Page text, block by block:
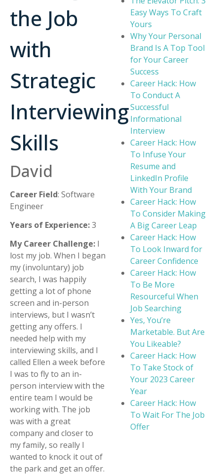
the Job
with
Strategic
Interviewing
Skills
David
Career Field: Software
Engineer
Years of Experience:3
My Career Challenge: I
lost my job. When I began
my (involuntary) job
search, I was happily
getting a lot of phone
screen and in-person
interviews, but I wasn’t
getting any offers. I
needed help with my
interviewing skills, and I
called Ellen a week before
I was to fly to an in-
person interview with the
entire team I would be
working with. The job
was with a great
company and closer to
my family, so really I
wanted to knock it out of
the park and get an offer.
Easy Ways To Craft
Yours
Why Your Personal
Brand Is A Top Tool
for Your Career
Success
Career Hack: How
To Conduct A
Successful
Informational
Interview
Career Hack: How
To Infuse Your
Resume and
LinkedIn Profile
With Your Brand
Career Hack: How
To Consider Making
A Big Career Leap
Career Hack: How
To Look Inward for
Career Confidence
Career Hack: How
To Be More
Resourceful When
Job Searching
Yes, You’re
Marketable. But Are
You Likeable?
Career Hack: How
To Take Stock of
Your 2023 Career
Year
Career Hack: How
To Wait For The Job
Offer